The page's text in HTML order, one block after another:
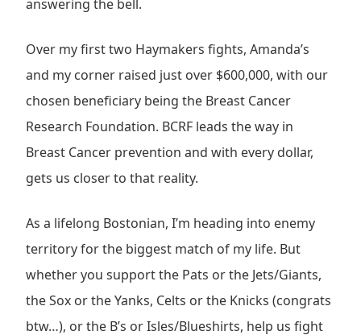
answering the bell.
Over my first two Haymakers fights, Amanda’s
and my corner raised just over $600,000, with our
chosen beneficiary being the Breast Cancer
Research Foundation. BCRF leads the way in
Breast Cancer prevention and with every dollar,
gets us closer to that reality.
As a lifelong Bostonian, I’m heading into enemy
territory for the biggest match of my life. But
whether you support the Pats or the Jets/Giants,
the Sox or the Yanks, Celts or the Knicks (congrats
btw…), or the B’s or Isles/Blueshirts, help us fight